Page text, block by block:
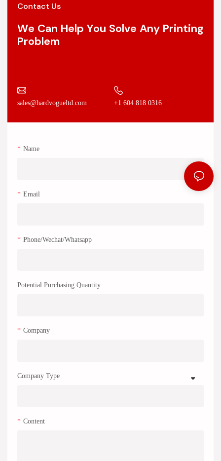
Contact Us
We Can Help You Solve Any Printing
Problem
sales@hardvogueltd.com +1 604 818 0316
Name
Email
Phone/Wechat/Whatsapp
Potential Purchasing Quantity
Company
Company Type
Content